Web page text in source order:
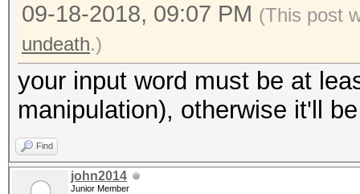
09-18-2018, 09:07 PM (This post
undeath.)
your input word must be at
manipulation), otherwise it'll
Find
john2014
Junior Member